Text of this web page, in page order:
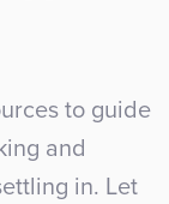
to guide
and
in. Let